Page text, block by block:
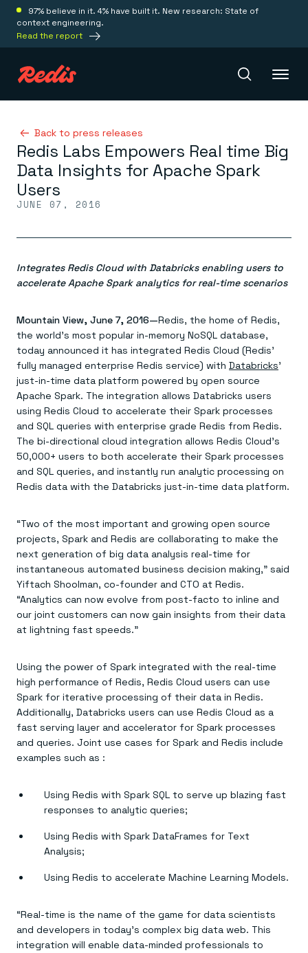
97% believe in it. 4% have built it. New research: State of
context engineering.
Read the report
Redis Iris
Platform
Redis LangCache
Redis Context Retriever
Leverage context from anywhere
Redis Data Integration
CDC across your structured data
Redis Flex
More data, more speed, less cost
Caching
Sub-ms read/write at scale
Streaming
Event-driven messaging & data pipelines
Session management
Fast, persistent storage for sessions
Search
Search & query for structured data
Feature store
Real-time ML feature pipeline for apps & agents
Downloads
Deploy
Redis Cloud
Fully managed, fully flexible
Redis open source framework
Redis 8.8
Pricing
Let’s talk numbers
Redis on AWS
Buy with cloud commits
Azure Managed Redis
Microsoft-supported Redis
Redis on Google Cloud
Redis from the marketplace
TOOLS
Redis Insight
UI to visualize, query, & debug
Client libraries
Python, Node, Java, Go, .Net, & more
SDKs
Connect Redis to your apps
Downloads
Solutions
Scale agent & agentic systems
Everything you need to be successful
RAG
Understand how Redis powers RAG
Semantic search
Right answers, right now
ML
Leverage your features, fast
Token optimization
All the AI without all the cost
Fraud detection
Stop fraud, protect customers
Real-time decisions
Our bread & butter
Real-time messaging
Streams at the speed of thought
Session management
Consistent experiences everywhere
Know who’s winning
INDUSTRIES
Financial services
Healthcare
Telco
GET REDIS
Downloads
Devs
Redis Cloud
The nitty gritty
Welcome to the community
Join the largest open source community in cache
Dev Hub
All the tools to build
University
Become a Redis expert
Tutorials
Go 0 to 1: Redis fast
Knowledge base
Get support
LEARNING
All the words
Resource center
Everything you need, in one place
Demo center
No guessing, just deploy
Resources
Resource Center
Virtual & live events
Come say hello
Join the Redis Partner Network
Find a partner
Microsoft
LEARN HOW TO BUILD
Visit our dev hub
Try Redis
Book a meeting
Back to press releases
Redis Labs Empowers Real time Big
Data Insights for Apache Spark
Users
JUNE 07, 2016
Integrates Redis Cloud with Databricks enabling users to
accelerate Apache Spark analytics for real-time scenarios
Mountain View, June 7, 2016—Redis, the home of Redis,
the world’s most popular in-memory NoSQL database,
today announced it has integrated Redis Cloud (Redis’
fully managed enterprise Redis service) with Databricks’
just-in-time data platform powered by open source
Apache Spark. The integration allows Databricks users
using Redis Cloud to accelerate their Spark processes
and SQL queries with enterprise grade Redis from Redis.
The bi-directional cloud integration allows Redis Cloud’s
50,000+ users to both accelerate their Spark processes
and SQL queries, and instantly run analytic processing on
Redis data with the Databricks just-in-time data platform.
“Two of the most important and growing open source
projects, Spark and Redis are collaborating to make the
next generation of big data analysis real-time for
instantaneous automated business decision making,” said
Yiftach Shoolman, co-founder and CTO at Redis.
“Analytics can now evolve from post-facto to inline and
our joint customers can now gain insights from their data
at lightning fast speeds.”
Using the power of Spark integrated with the real-time
high performance of Redis, Redis Cloud users can use
Spark for iterative processing of their data in Redis.
Additionally, Databricks users can use Redis Cloud as a
fast serving layer and accelerator for Spark processes
and queries. Joint use cases for Spark and Redis include
examples such as :
Using Redis with Spark SQL to serve up blazing fast
responses to analytic queries;
Using Redis with Spark DataFrames for Text
Analysis;
Using Redis to accelerate Machine Learning Models.
“Real-time is the name of the game for data scientists
and developers in today’s complex big data web. This
integration will enable data-minded professionals to